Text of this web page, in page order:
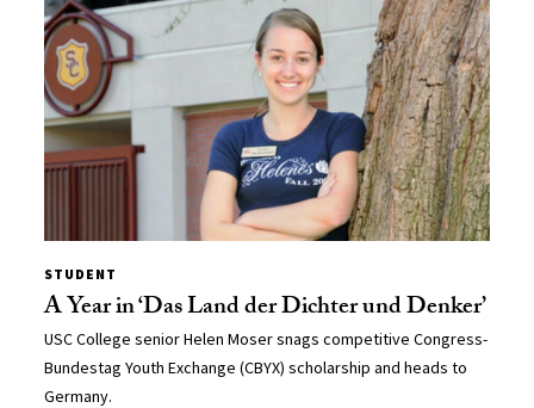
STUDENT
A Year in ‘Das Land der Dichter und Denker’
USC College senior Helen Moser snags competitive Congress-
Bundestag Youth Exchange (CBYX) scholarship and heads to
Germany.